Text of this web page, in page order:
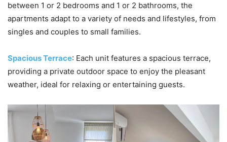
between 1 or 2 bedrooms and 1 or 2 bathrooms, the
apartments adapt to a variety of needs and lifestyles, from
singles and couples to small families.
Spacious Terrace: Each unit features a spacious terrace,
providing a private outdoor space to enjoy the pleasant
weather, ideal for relaxing or entertaining guests.